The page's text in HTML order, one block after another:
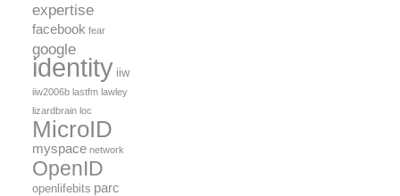
expertise
facebook fear
google
identity iiw
iiw2006b lastfm lawley
lizardbrain loc
MicroID
myspace network
OpenID
openlifebits parc